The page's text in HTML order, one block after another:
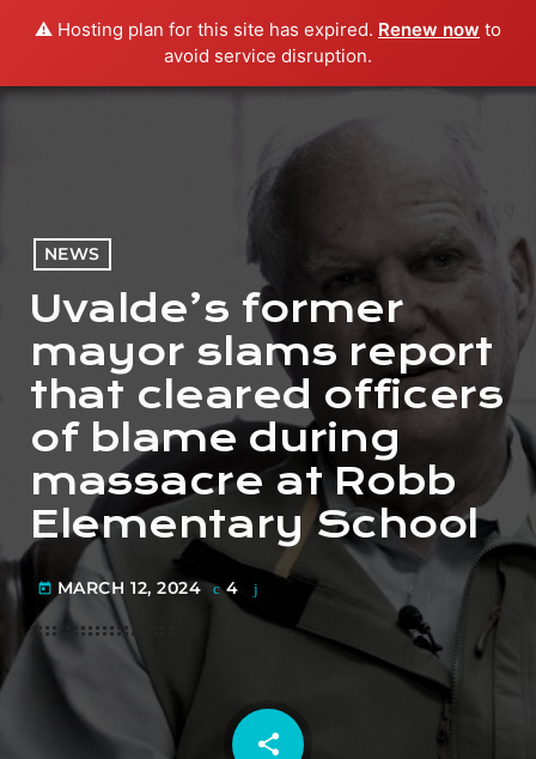
⚠️ Hosting plan for this site has expired. Renew now to
avoid service disruption.
menu play_arrow PLAY RADIO
NEWS
Uvalde’s former
mayor slams report
that cleared officers
of blame during
massacre at Robb
Elementary School
today MARCH 12, 2024 4
share
email